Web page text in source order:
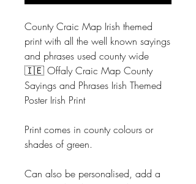
County Craic Map Irish themed
print with all the well known sayings
and phrases used county wide
🇮🇪 Offaly Craic Map County
Sayings and Phrases Irish Themed
Poster Irish Print
Print comes in county colours or
shades of green.
Can also be personalised, add a